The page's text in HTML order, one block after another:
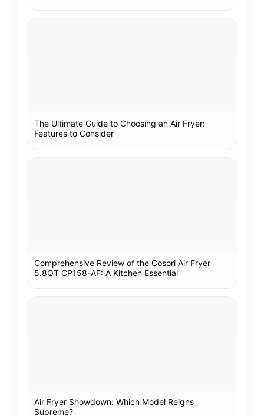
The Ultimate Guide to Choosing an Air Fryer:
Features to Consider
Comprehensive Review of the Cosori Air Fryer
5.8QT CP158-AF: A Kitchen Essential
Air Fryer Showdown: Which Model Reigns
Supreme?